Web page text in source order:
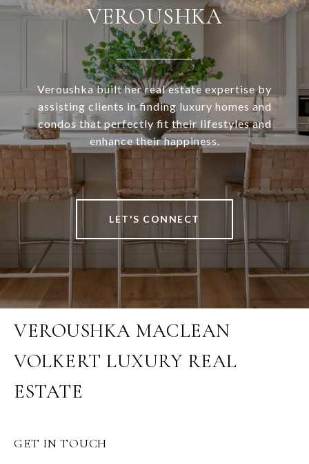
VEROUSHKA
Veroushka built her real estate expertise by
assisting clients in finding luxury homes and
condos that perfectly fit their lifestyles and
enhance their happiness.
LET'S CONNECT
VEROUSHKA MACLEAN
VOLKERT LUXURY REAL
ESTATE
GET IN TOUCH